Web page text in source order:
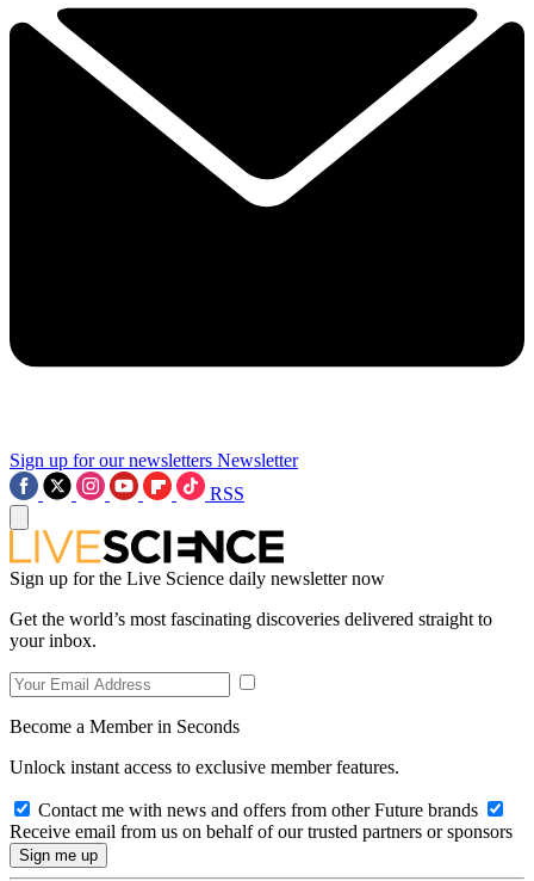
Sign up for our newsletters Newsletter
RSS
Sign up for the Live Science daily newsletter now
Get the world’s most fascinating discoveries delivered straight to
your inbox.
Become a Member in Seconds
Unlock instant access to exclusive member features.
Contact me with news and offers from other Future brands
Receive email from us on behalf of our trusted partners or sponsors